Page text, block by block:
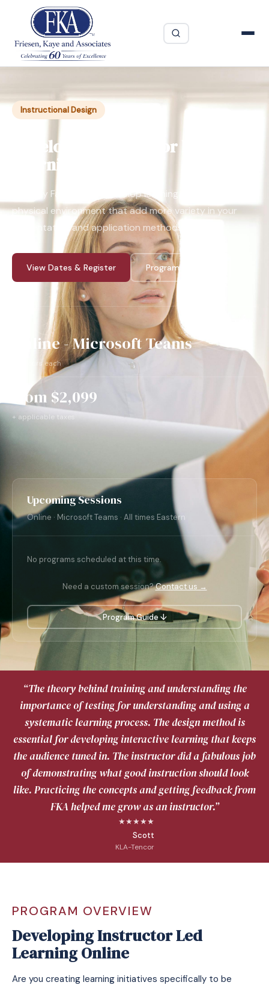
Instructional Design
Developing Instructor Led
Learning Online
Virtually Facilitated - Develop learning programs for the
physical environment that add more variety in your
presentation and application methods.
View Dates & Register Program Guide ↓
Online - Microsoft Teams
- 2 hours each
from $2,099
+ applicable taxes
Upcoming Sessions
Online · Microsoft Teams · All times Eastern
No programs scheduled at this time.
Need a custom session?Contact us →
Program Guide ↓
“The theory behind training and understanding the
importance of testing for understanding and using a
systematic learning process. The design method is
essential for developing interactive learning that keeps
the audience tuned in. The instructor did a fabulous job
of demonstrating what good instruction should look
like. Practicing the concepts and getting feedback from
FKA helped me grow as an instructor.”
★★★★★
Scott
KLA-Tencor
PROGRAM OVERVIEW
Developing Instructor Led
Learning Online
Are you creating learning initiatives specifically to be